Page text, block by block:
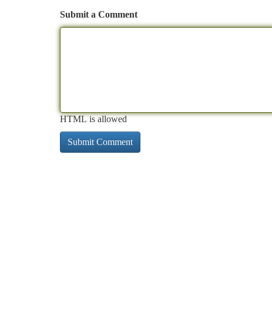
Submit a Comment
HTML is allowed